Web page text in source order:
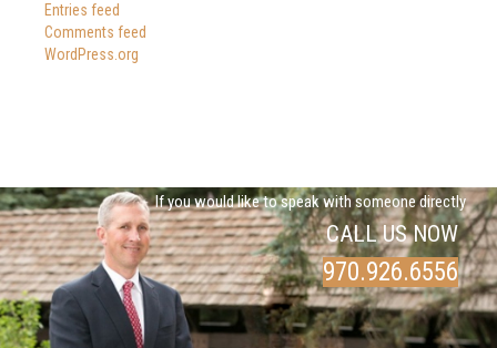
Entries feed
Comments feed
WordPress.org
If you would like to speak with someone directly
CALL US NOW
970.926.6556